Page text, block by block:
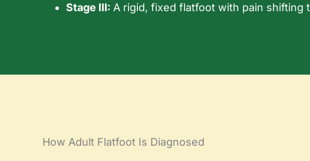
Stage III: A rigid, fixed flatfoot with pain
How Adult Flatfoot Is Diagnosed